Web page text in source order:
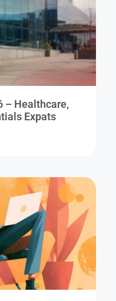
– Healthcare,
Expats